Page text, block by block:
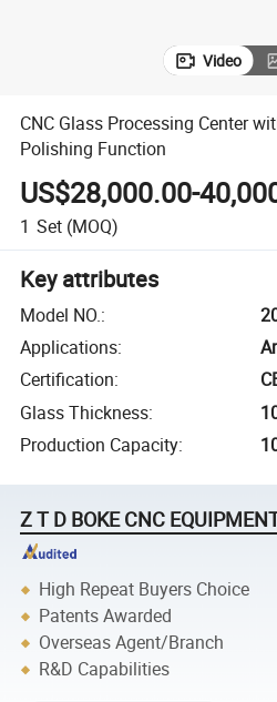
Video
CNC Glass Processing Center
Polishing Function
US$28,000.00-
1 Set (MOQ)
Key attributes
Model NO.:
Applications:
Certification:
Glass Thickness:
Production Capacity:
Z T D BOKE CNC
High Repeat Buyers Choice
Patents Awarded
Overseas Agent/Branch
R&D Capabilities